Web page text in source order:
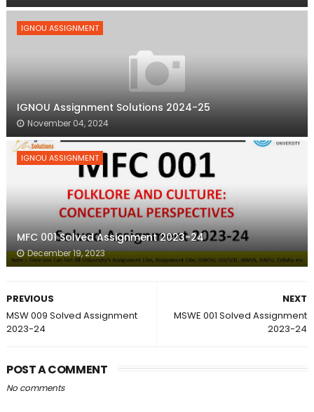
IGNOU ASSIGNMENT
IGNOU Assignment Solutions 2024-25
November 04, 2024
IGNOU ASSIGNMENT
MFC 001 Solved Assignment 2023-24
December 19, 2023
NEXT
MSWE 001 Solved Assignment
2023-24
PREVIOUS
MSW 009 Solved Assignment
2023-24
POST A COMMENT
No comments